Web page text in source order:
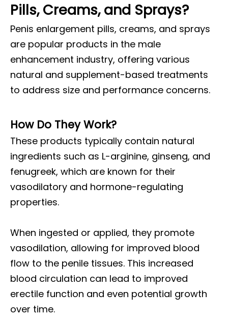
Pills, Creams, and Sprays?
Penis enlargement pills, creams, and sprays
are popular products in the male
enhancement industry, offering various
natural and supplement-based treatments
to address size and performance concerns.
How Do They Work?
These products typically contain natural
ingredients such as L-arginine, ginseng, and
fenugreek, which are known for their
vasodilatory and hormone-regulating
properties.
When ingested or applied, they promote
vasodilation, allowing for improved blood
flow to the penile tissues. This increased
blood circulation can lead to improved
erectile function and even potential growth
over time.